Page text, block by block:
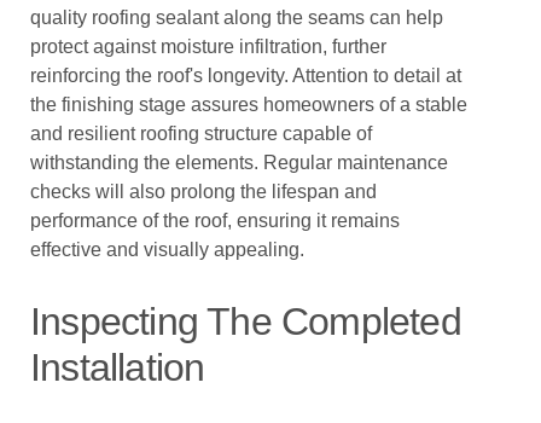
quality roofing sealant along the seams can help
protect against moisture infiltration, further
reinforcing the roof's longevity. Attention to detail at
the finishing stage assures homeowners of a stable
and resilient roofing structure capable of
withstanding the elements. Regular maintenance
checks will also prolong the lifespan and
performance of the roof, ensuring it remains
effective and visually appealing.
Inspecting The Completed
Installation